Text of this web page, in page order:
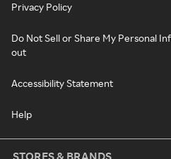
Privacy Policy
Do Not Sell or Share My Personal
out
Accessibility Statement
Help